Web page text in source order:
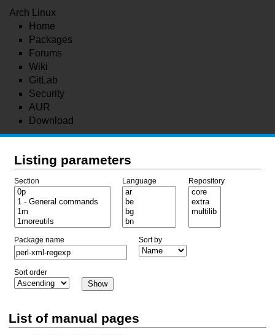
Arch Linux
Home
Packages
Forums
Wiki
GitLab
Security
AUR
Download
Listing parameters
Section Language Repository
Package name Sort by
Sort order
List of manual pages